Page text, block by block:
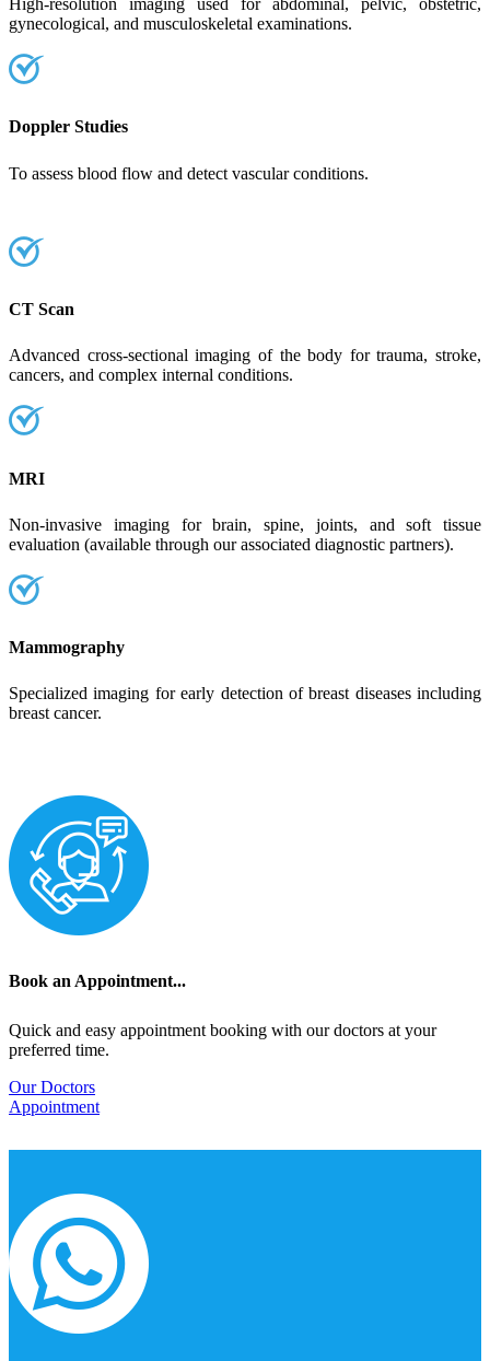
High-resolution imaging used for abdominal, pelvic, obstetric,
gynecological, and musculoskeletal examinations.
Doppler Studies
To assess blood flow and detect vascular conditions.
CT Scan
Advanced cross-sectional imaging of the body for trauma, stroke,
cancers, and complex internal conditions.
MRI
Non-invasive imaging for brain, spine, joints, and soft tissue
evaluation (available through our associated diagnostic partners).
Mammography
Specialized imaging for early detection of breast diseases including
breast cancer.
Book an Appointment...
Quick and easy appointment booking with our doctors at your
preferred time.
Our Doctors
Appointment